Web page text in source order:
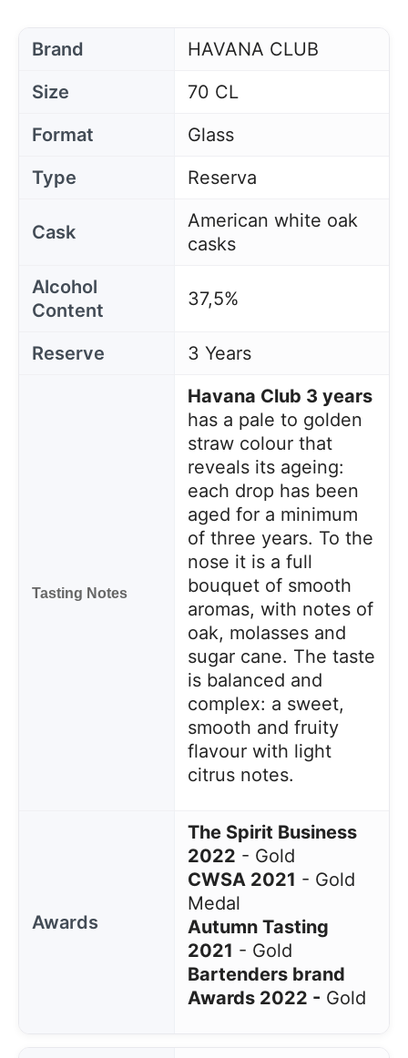
Brand
HAVANA CLUB
Size
70 CL
Format
Glass
Type
Reserva
Cask
American white oak
casks
Alcohol
Content
37,5%
Reserve 3 Years
Tasting Notes
Havana Club 3 years
has a pale to golden
straw colour that
reveals its ageing:
each drop has been
aged for a minimum
of three years. To the
nose it is a full
bouquet of smooth
aromas, with notes of
oak, molasses and
sugar cane. The taste
is balanced and
complex: a sweet,
smooth and fruity
flavour with light
citrus notes.
Awards
The Spirit Business
2022 - Gold
CWSA 2021 - Gold
Medal
Autumn Tasting
2021 - Gold
Bartenders brand
Awards 2022 - Gold